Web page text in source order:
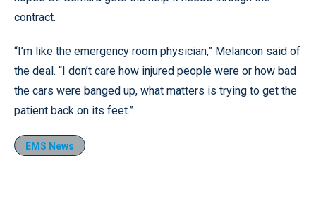
contract.
“I’m like the emergency room physician,” Melancon said of
the deal. “I don’t care how injured people were or how bad
the cars were banged up, what matters is trying to get the
patient back on its feet.”
EMS News